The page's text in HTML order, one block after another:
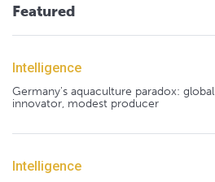
Featured
Intelligence
Germany's aquaculture paradox: global
innovator, modest producer
Intelligence